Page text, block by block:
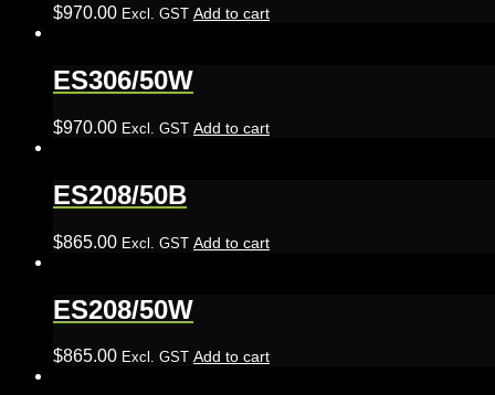
$970.00 Excl. GST Add to cart
ES306/50W
$970.00 Excl. GST Add to cart
ES208/50B
$865.00 Excl. GST Add to cart
ES208/50W
$865.00 Excl. GST Add to cart